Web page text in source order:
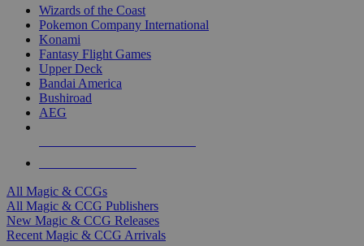
Wizards of the Coast
Pokemon Company International
Konami
Fantasy Flight Games
Upper Deck
Bandai America
Bushiroad
AEG
All Magic & CCGs
All Magic & CCG Publishers
New Magic & CCG Releases
Recent Magic & CCG Arrivals